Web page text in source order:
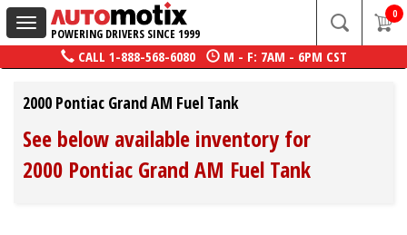
Toggle
navigation
POWERING DRIVERS SINCE 1999
0
CALL 1-888-568-6080 M - F: 7AM - 6PM CST
2000 Pontiac Grand AM Fuel Tank
See below available inventory for
2000 Pontiac Grand AM Fuel Tank